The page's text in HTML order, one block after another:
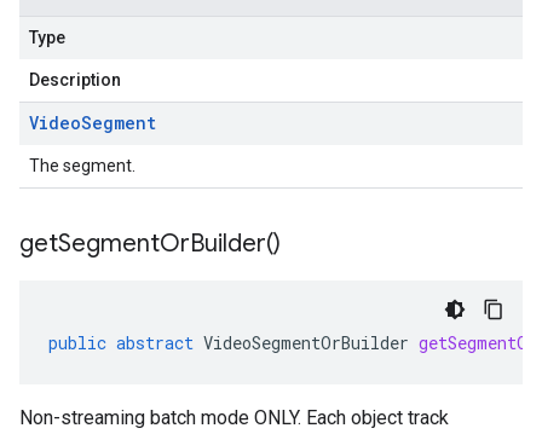
Type
Description
VideoSegment
The segment.
getSegmentOrBuilder()
public abstract VideoSegmentOrBuilder
Non-streaming batch mode ONLY. Each object track